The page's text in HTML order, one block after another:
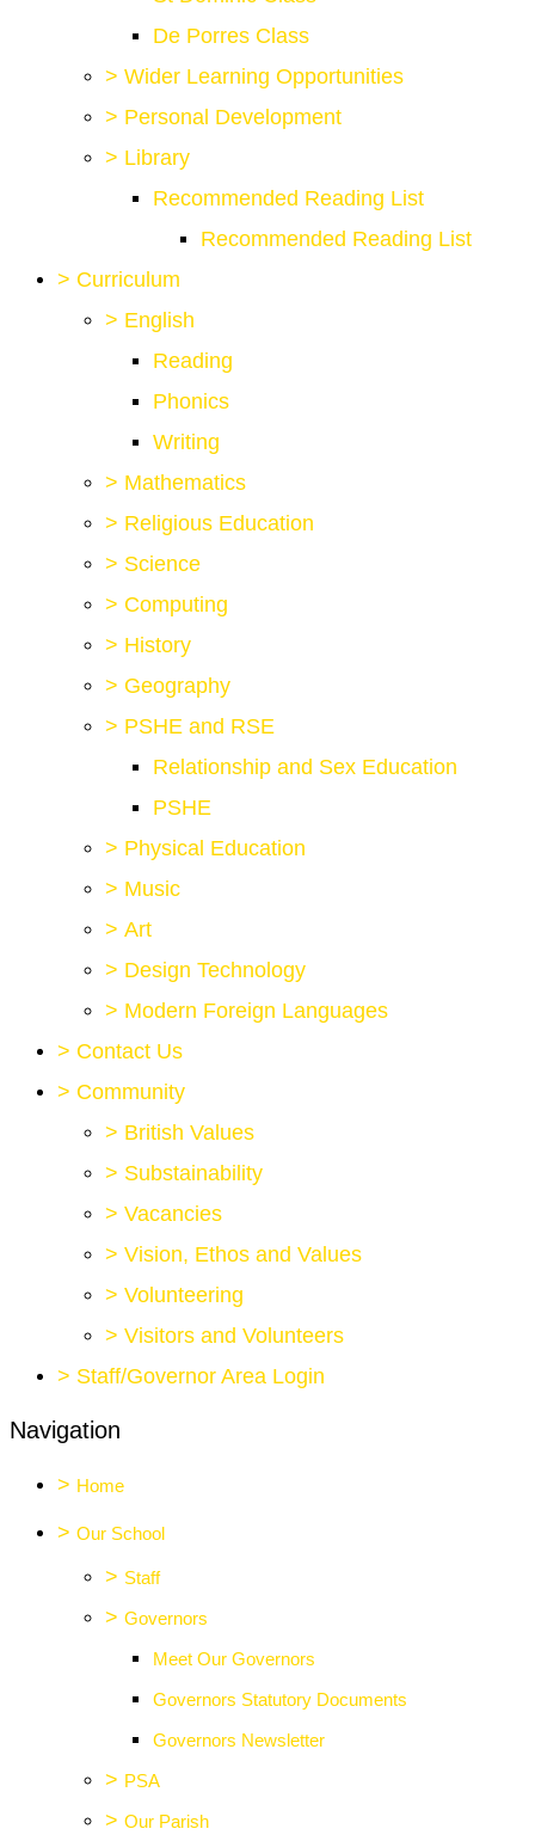
De Porres Class
> Wider Learning Opportunities
> Personal Development
> Library
Recommended Reading List
Recommended Reading List
> Curriculum
> English
Reading
Phonics
Writing
> Mathematics
> Religious Education
> Science
> Computing
> History
> Geography
> PSHE and RSE
Relationship and Sex Education
PSHE
> Physical Education
> Music
> Art
> Design Technology
> Modern Foreign Languages
> Contact Us
> Community
> British Values
> Substainability
> Vacancies
> Vision, Ethos and Values
> Volunteering
> Visitors and Volunteers
> Staff/Governor Area Login
Navigation
> Home
> Our School
> Staff
> Governors
Meet Our Governors
Governors Statutory Documents
Governors Newsletter
> PSA
> Our Parish